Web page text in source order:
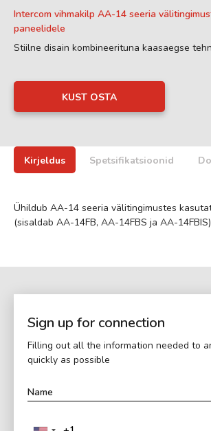
Intercom vihmakilp AA-14 seeria
paneelidele
Stiilne disain kombineerituna kaasaegse
KUST OSTA
Kirjeldus Spetsifikatsioonid
Ühildub AA-14 seeria välitingimustes
(sisaldab AA-14FB, AA-14FBS ja AA-
Sign up for connection
Filling out all the information needed to
quickly as possible